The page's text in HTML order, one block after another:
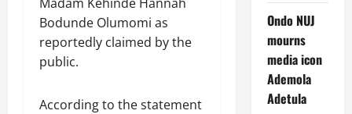
Bodunde Olumomi as
reportedly claimed by the
public.
According to the statement
Ondo NUJ
mourns
media icon
Ademola
Adetula